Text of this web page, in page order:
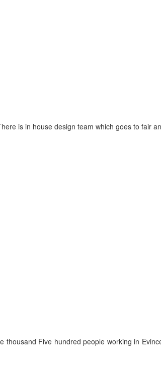
is in house design team which goes to fair
Five hundred people working in